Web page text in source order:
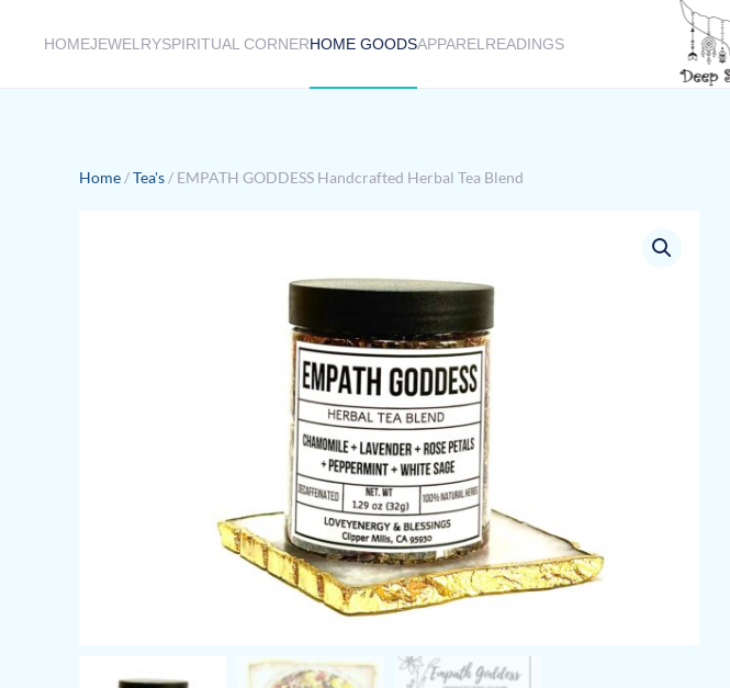
HOMEJEWELRYSPIRITUAL CORNERHOME GOODSAPPAREL READINGS
Home /Tea's / EMPATH GODDESS Handcrafted Herbal Tea Blend